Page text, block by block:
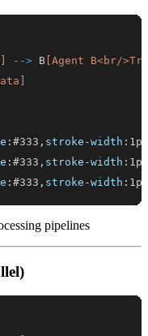
--> B [Agent B<br/
:#333 , stroke-width :
:#333 , stroke-width :
:#333 , stroke-width :
pipelines